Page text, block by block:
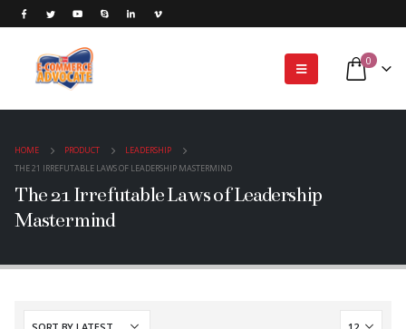
0
HOME PRODUCT
LEADERSHIP
THE 21 IRREFUTABLE LAWS OF LEADERSHIP MASTERMIND
The 21 Irrefutable Laws of Leadership
Mastermind